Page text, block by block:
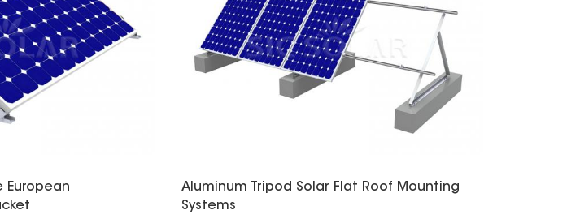
European
Aluminum Tripod Solar Flat Roof Mounting
Systems